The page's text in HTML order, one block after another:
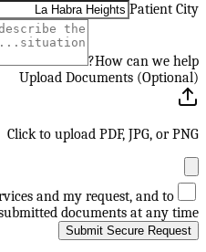
Patient City
How can we help?
Upload Documents (Optional)
Click to upload PDF, JPG, or PNG
and my request, and to
documents at any time.
Submit Secure Request